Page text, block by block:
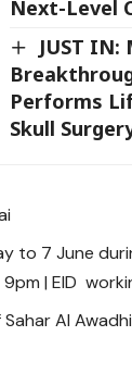
Next-Level
JUST IN:
Performs
Skull
to 7 June
| EID
Al Awadhi